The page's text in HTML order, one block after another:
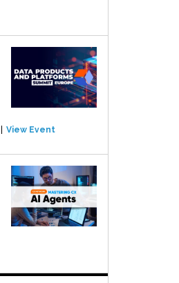
View Event